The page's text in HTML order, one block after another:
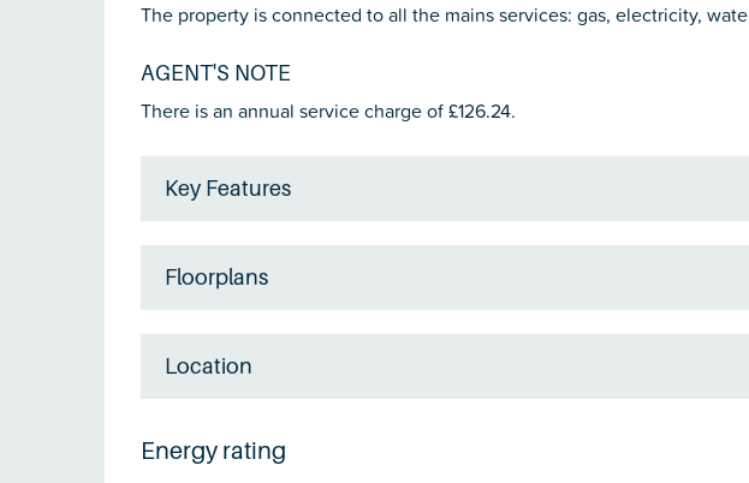
The property is connected to all the mains services: gas, electricity,
AGENT'S NOTE
There is an annual service charge of £126.24.
Key Features
Floorplans
Location
Energy rating